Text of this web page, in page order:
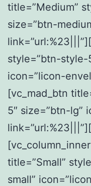
title=”Medium”
size=”btn-
style=”btn-style-
icon=”licon-
[vc_mad_btn
5″ size=”btn-lg”
title=”Small”
small”